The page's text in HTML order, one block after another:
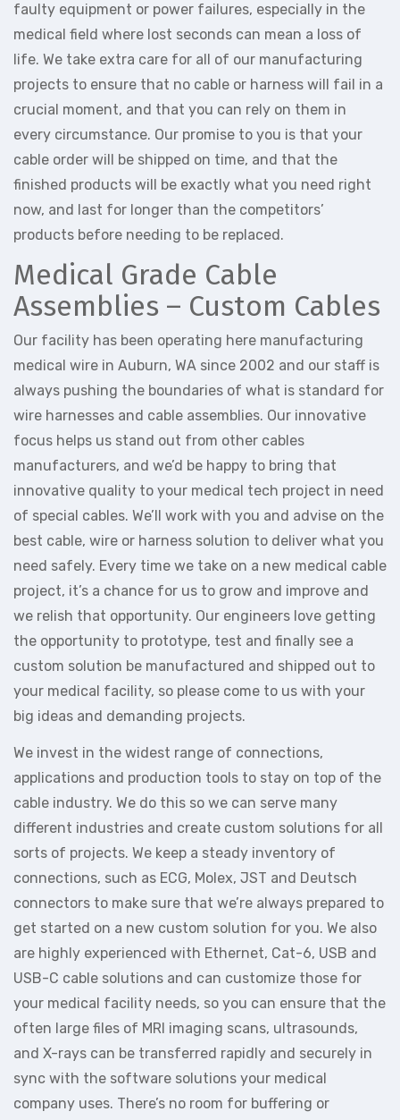
faulty equipment or power failures, especially in the
medical field where lost seconds can mean a loss of
life. We take extra care for all of our manufacturing
projects to ensure that no cable or harness will fail in a
crucial moment, and that you can rely on them in
every circumstance. Our promise to you is that your
cable order will be shipped on time, and that the
finished products will be exactly what you need right
now, and last for longer than the competitors’
products before needing to be replaced.
Medical Grade Cable
Assemblies – Custom Cables
Our facility has been operating here manufacturing
medical wire in Auburn, WA since 2002 and our staff is
always pushing the boundaries of what is standard for
wire harnesses and cable assemblies. Our innovative
focus helps us stand out from other cables
manufacturers, and we’d be happy to bring that
innovative quality to your medical tech project in need
of special cables. We’ll work with you and advise on the
best cable, wire or harness solution to deliver what you
need safely. Every time we take on a new medical cable
project, it’s a chance for us to grow and improve and
we relish that opportunity. Our engineers love getting
the opportunity to prototype, test and finally see a
custom solution be manufactured and shipped out to
your medical facility, so please come to us with your
big ideas and demanding projects.
We invest in the widest range of connections,
applications and production tools to stay on top of the
cable industry. We do this so we can serve many
different industries and create custom solutions for all
sorts of projects. We keep a steady inventory of
connections, such as ECG, Molex, JST and Deutsch
connectors to make sure that we’re always prepared to
get started on a new custom solution for you. We also
are highly experienced with Ethernet, Cat-6, USB and
USB-C cable solutions and can customize those for
your medical facility needs, so you can ensure that the
often large files of MRI imaging scans, ultrasounds,
and X-rays can be transferred rapidly and securely in
sync with the software solutions your medical
company uses. There’s no room for buffering or